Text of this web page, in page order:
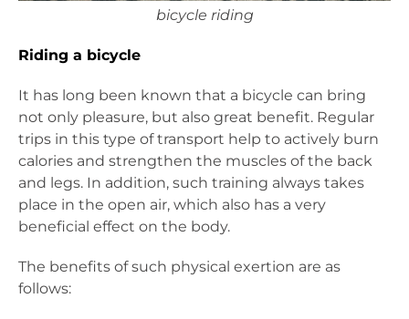
bicycle riding
Riding a bicycle
It has long been known that a bicycle can bring
not only pleasure, but also great benefit. Regular
trips in this type of transport help to actively burn
calories and strengthen the muscles of the back
and legs. In addition, such training always takes
place in the open air, which also has a very
beneficial effect on the body.
The benefits of such physical exertion are as
follows: